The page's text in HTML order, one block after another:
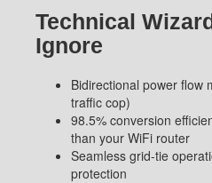
Technical
Ignore
Bidirectional power flow
traffic cop)
98.5% conversion
than your WiFi router
Seamless grid-tie
protection